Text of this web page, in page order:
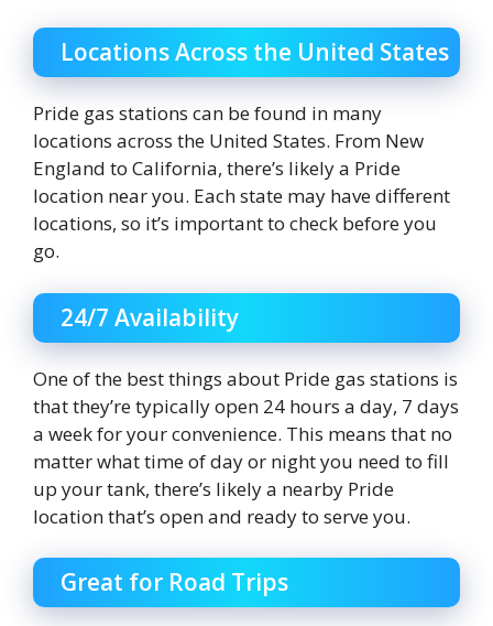
Locations Across the United States
Pride gas stations can be found in many
locations across the United States. From New
England to California, there’s likely a Pride
location near you. Each state may have different
locations, so it’s important to check before you
go.
24/7 Availability
One of the best things about Pride gas stations is
that they’re typically open 24 hours a day, 7 days
a week for your convenience. This means that no
matter what time of day or night you need to fill
up your tank, there’s likely a nearby Pride
location that’s open and ready to serve you.
Great for Road Trips